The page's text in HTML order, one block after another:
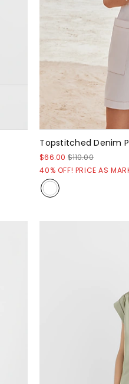
Topstitched Denim
$66.00 $110.00
40% OFF! PRICE AS